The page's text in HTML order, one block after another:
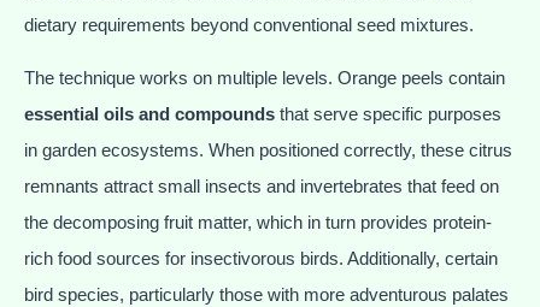
dietary requirements beyond conventional seed mixtures.
The technique works on multiple levels. Orange peels contain
essential oils and compounds that serve specific purposes
in garden ecosystems. When positioned correctly, these citrus
remnants attract small insects and invertebrates that feed on
the decomposing fruit matter, which in turn provides protein-
rich food sources for insectivorous birds. Additionally, certain
bird species, particularly those with more adventurous palates